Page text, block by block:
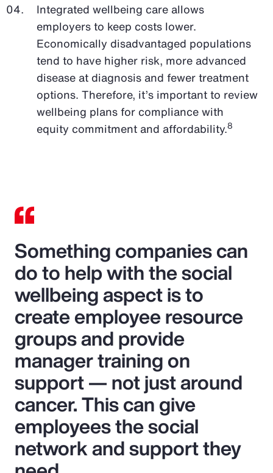
Integrated wellbeing care allows
employers to keep costs lower.
Economically disadvantaged populations
tend to have higher risk, more advanced
disease at diagnosis and fewer treatment
options. Therefore, it’s important to review
wellbeing plans for compliance with
equity commitment and affordability.8
Something companies can
do to help with the social
wellbeing aspect is to
create employee resource
groups and provide
manager training on
support — not just around
cancer. This can give
employees the social
network and support they